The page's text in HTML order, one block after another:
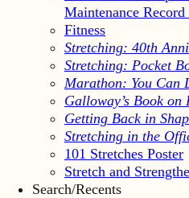
Maintenance
Fitness
Stretching: 40th
Stretching: Pocket
Marathon: You Can
Galloway’s Book on
Getting Back in
Stretching in the
101 Stretches Poster
Stretch and
Search/Recents